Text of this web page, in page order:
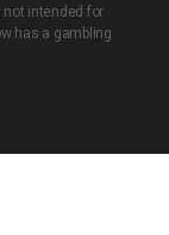
not intended for
has a gambling